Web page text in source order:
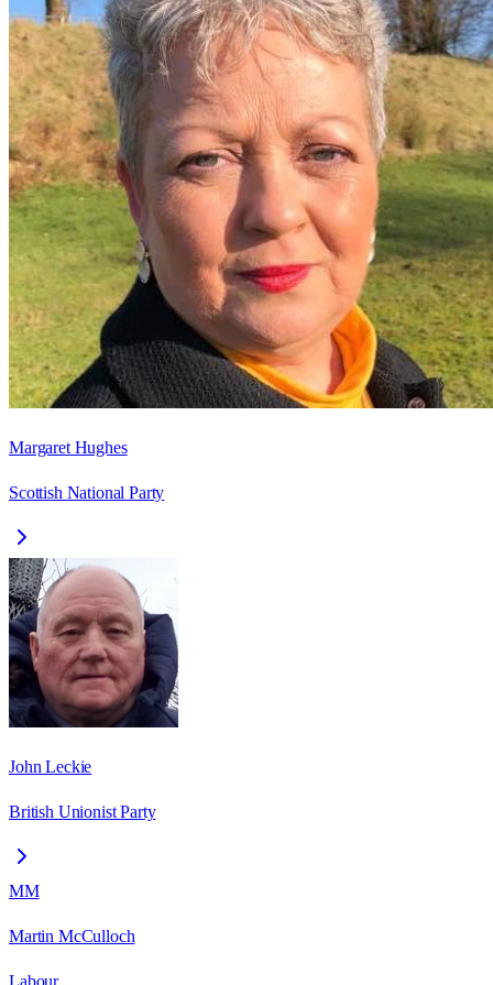
Margaret Hughes
Scottish National Party
John Leckie
British Unionist Party
MM
Martin McCulloch